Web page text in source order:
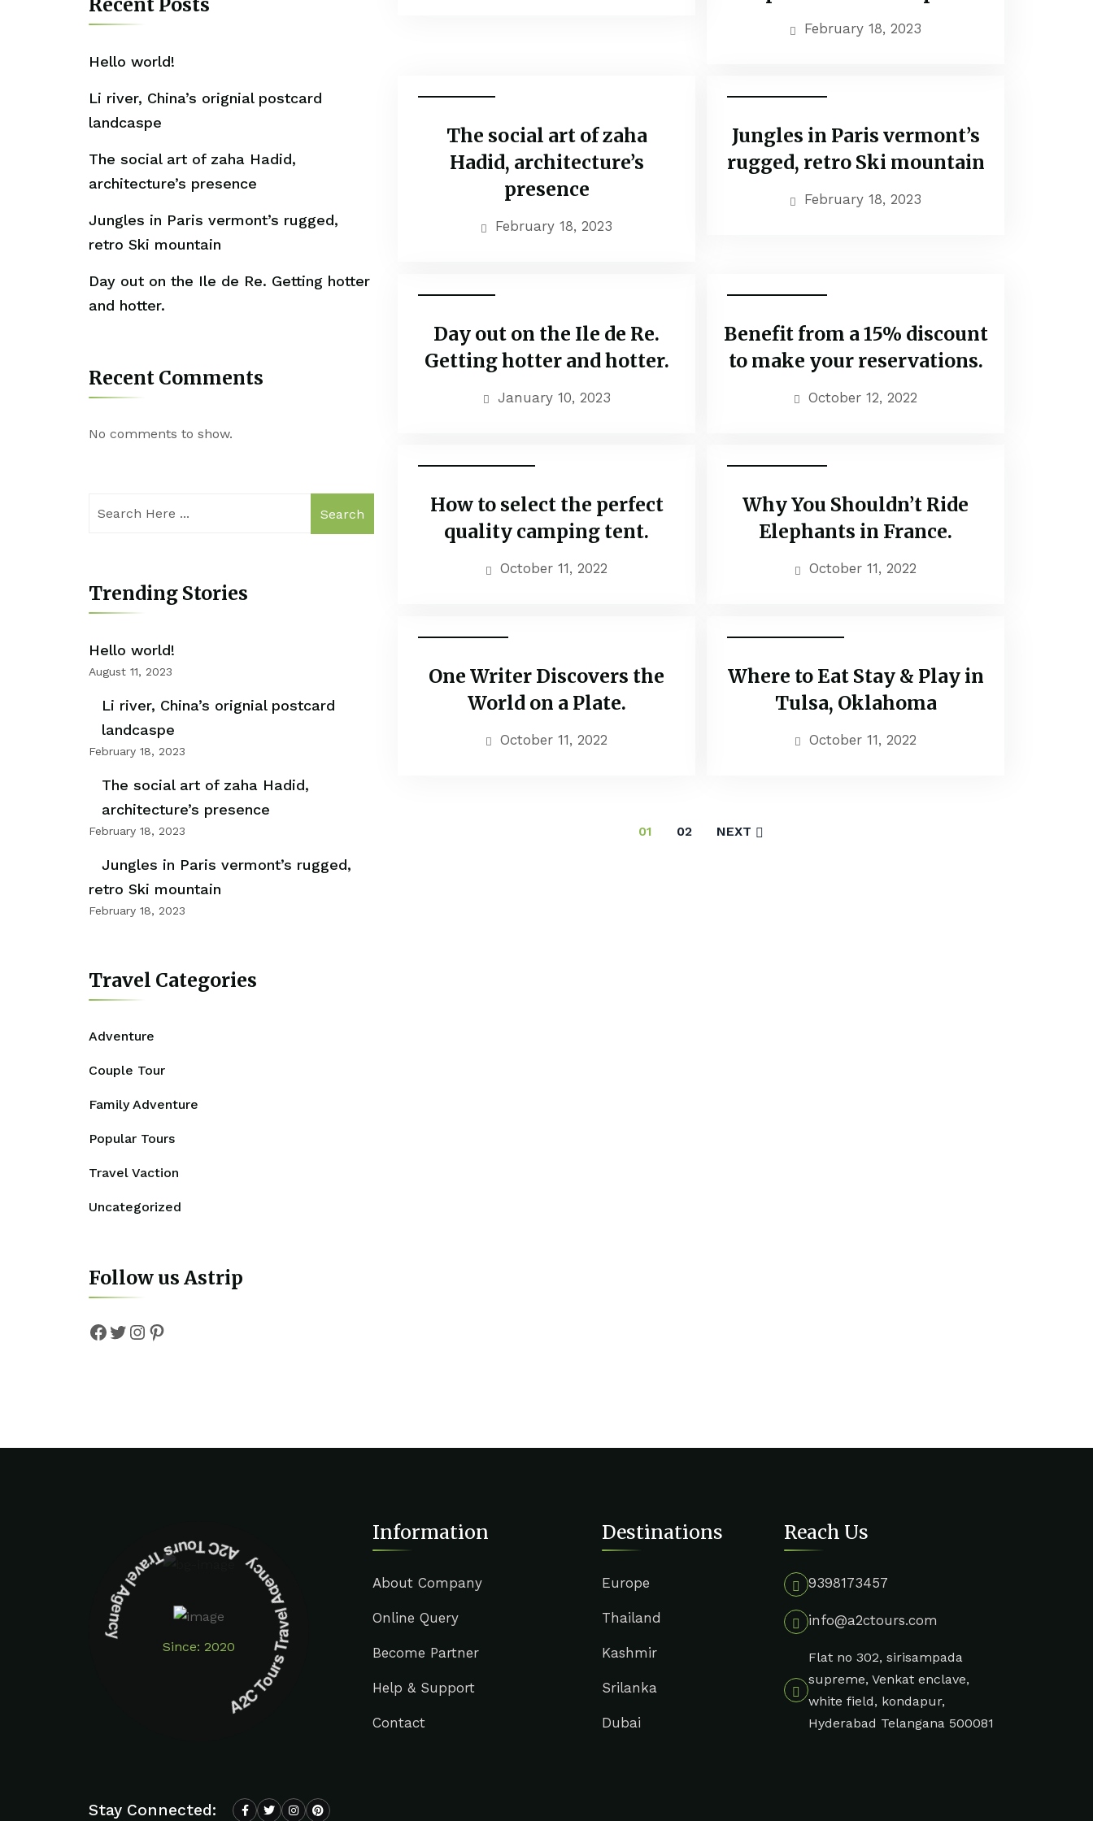
Hello world!
Li river, China’s orignial postcard
landcaspe
The social art of zaha Hadid,
architecture’s presence
Jungles in Paris vermont’s rugged,
retro Ski mountain
Day out on the Ile de Re. Getting hotter
and hotter.
Recent Comments
No comments to show.
Search
Trending Stories
Hello world!
August 11, 2023
Li river, China’s orignial postcard
landcaspe
February 18, 2023
The social art of zaha Hadid,
architecture’s presence
February 18, 2023
Jungles in Paris vermont’s rugged,
retro Ski mountain
February 18, 2023
Travel Categories
Adventure
Couple Tour
Family Adventure
Popular Tours
Travel Vaction
Uncategorized
Follow us Astrip
February 18, 2023
The social art of zaha
Hadid, architecture’s
presence
February 18, 2023
Jungles in Paris vermont’s
rugged, retro Ski mountain
February 18, 2023
Day out on the Ile de Re.
Getting hotter and hotter.
January 10, 2023
Benefit from a 15% discount
to make your reservations.
October 12, 2022
How to select the perfect
quality camping tent.
October 11, 2022
Why You Shouldn’t Ride
Elephants in France.
October 11, 2022
One Writer Discovers the
World on a Plate.
October 11, 2022
Where to Eat Stay & Play in
Tulsa, Oklahoma
October 11, 2022
01 02 NEXT
Since: 2020
A2C Tours Travel Agency A2C Tours Travel Agency Information
About Company
Online Query
Become Partner
Help & Support
Contact
Destinations
Europe
Thailand
Kashmir
Srilanka
Dubai
Reach Us
9398173457
info@a2ctours.com
Flat no 302, sirisampada
supreme, Venkat enclave,
white field, kondapur,
Hyderabad Telangana 500081
Stay Connected: